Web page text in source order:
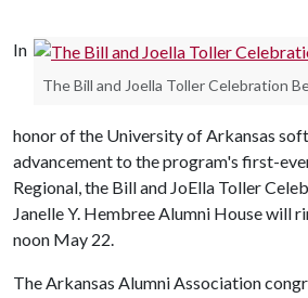
The Bill and Joella Toller Celebration
In
honor of the University of Arkansas
advancement to the program's first-
Regional, the Bill and JoElla Toller
Janelle Y. Hembree Alumni House will
noon May 22.
The Arkansas Alumni Association